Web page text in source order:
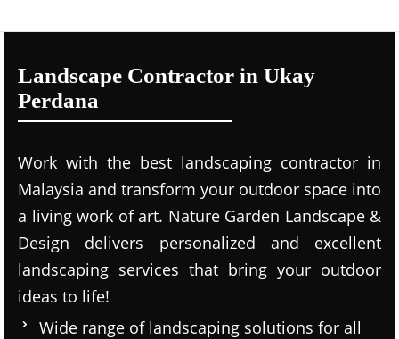
Landscape Contractor in Ukay
Perdana
Work with the best landscaping contractor in
Malaysia and transform your outdoor space into
a living work of art. Nature Garden Landscape &
Design delivers personalized and excellent
landscaping services that bring your outdoor
ideas to life!
Wide range of landscaping solutions for all